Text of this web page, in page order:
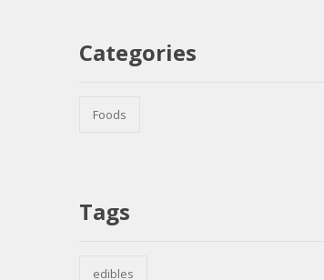
Categories
Foods
Tags
edibles